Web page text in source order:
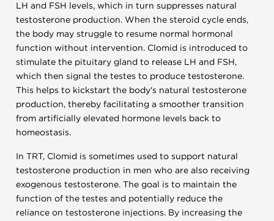
LH and FSH levels, which in turn suppresses natural
testosterone production. When the steroid cycle ends,
the body may struggle to resume normal hormonal
function without intervention. Clomid is introduced to
stimulate the pituitary gland to release LH and FSH,
which then signal the testes to produce testosterone.
This helps to kickstart the body's natural testosterone
production, thereby facilitating a smoother transition
from artificially elevated hormone levels back to
homeostasis.
In TRT, Clomid is sometimes used to support natural
testosterone production in men who are also receiving
exogenous testosterone. The goal is to maintain the
function of the testes and potentially reduce the
reliance on testosterone injections. By increasing the